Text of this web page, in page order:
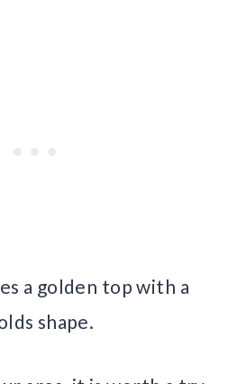
a golden top with a
shape.